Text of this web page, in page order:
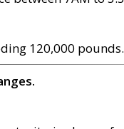
120,000 pounds.